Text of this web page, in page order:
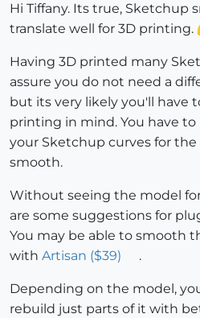
Hi Tiffany. Its true, Sketchup
translate well for 3D printing.
Having 3D printed many
assure you do not need a
but its very likely you'll have
printing in mind. You have
your Sketchup curves for
smooth.
Without seeing the model
are some suggestions for
You may be able to smooth
with Artisan ($39) .
Depending on the model,
rebuild just parts of it with